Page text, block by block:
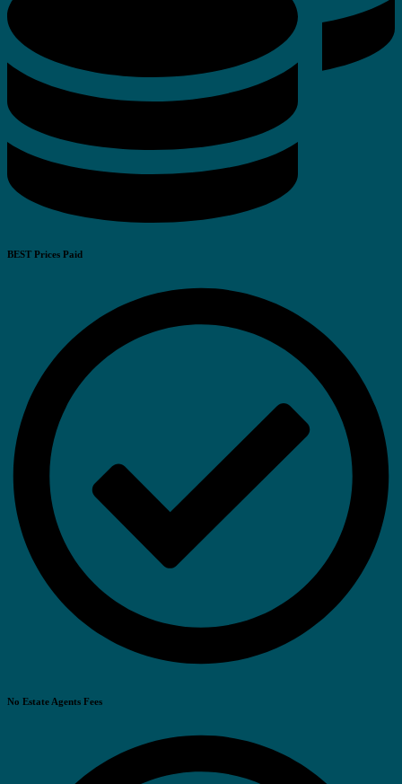
BEST Prices Paid
No Estate Agents Fees